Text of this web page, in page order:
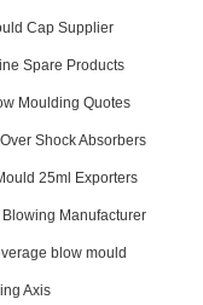
Cap Supplier
Spare Products
Moulding Quotes
Shock Absorbers
25ml Exporters
Blowing Manufacturer
blow mould
Axis